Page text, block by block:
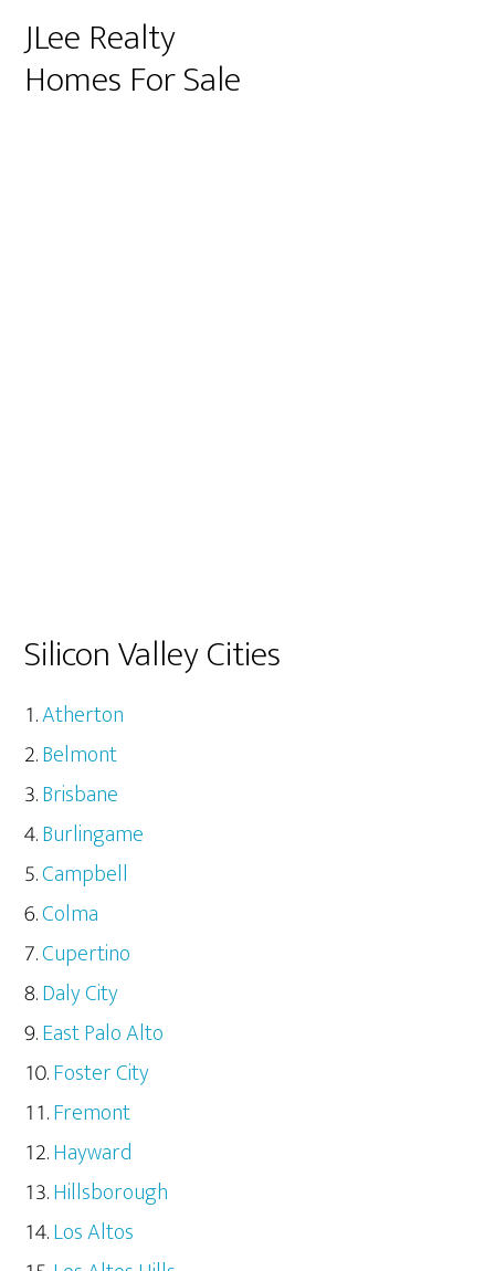
JLee Realty
Homes For Sale
Silicon Valley Cities
Atherton
Belmont
Brisbane
Burlingame
Campbell
Colma
Cupertino
Daly City
East Palo Alto
Foster City
Fremont
Hayward
Hillsborough
Los Altos